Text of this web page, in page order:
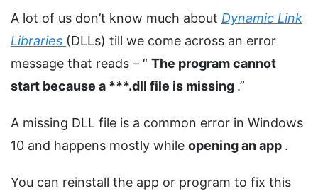
A lot of us don’t know much about Dynamic Link
Libraries (DLLs) till we come across an error
message that reads – “ The program cannot
start because a ***.dll file is missing .”
A missing DLL file is a common error in Windows
10 and happens mostly while opening an app .
You can reinstall the app or program to fix this